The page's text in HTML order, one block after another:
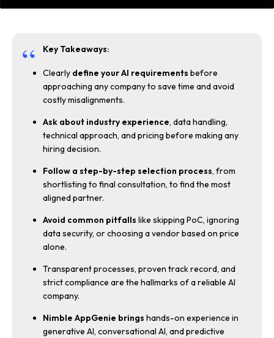
Key Takeaways:
Clearly define your AI requirements before
approaching any company to save time and avoid
costly misalignments.
Ask about industry experience, data handling,
technical approach, and pricing before making any
hiring decision.
Follow a step-by-step selection process, from
shortlisting to final consultation, to find the most
aligned partner.
Avoid common pitfalls like skipping PoC, ignoring
data security, or choosing a vendor based on price
alone.
Transparent processes, proven track record, and
strict compliance are the hallmarks of a reliable AI
company.
Nimble AppGenie brings hands-on experience in
generative AI, conversational AI, and predictive